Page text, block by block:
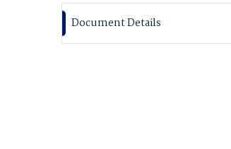
Document Details